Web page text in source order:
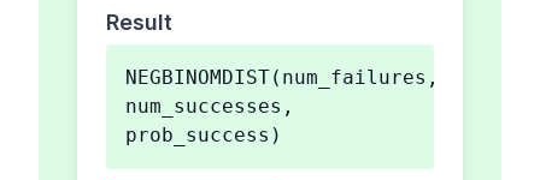
Result
NEGBINOMDIST(num_failures,
num_successes,
prob_success)